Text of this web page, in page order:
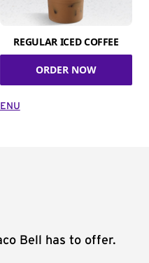
REGULAR ICED COFFEE
ORDER NOW
Bell has to offer.